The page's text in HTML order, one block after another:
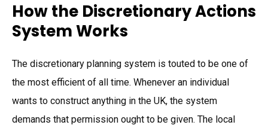
How the Discretionary Actions
System Works
The discretionary planning system is touted to be one of
the most efficient of all time. Whenever an individual
wants to construct anything in the UK, the system
demands that permission ought to be given. The local